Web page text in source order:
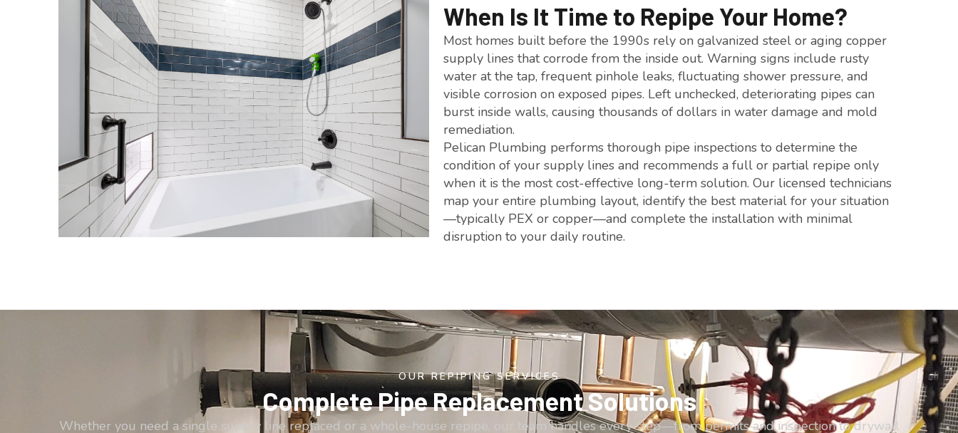
When Is It Time to Repipe Your Home?
Most homes built before the 1990s rely on galvanized steel or aging copper
supply lines that corrode from the inside out. Warning signs include rusty
water at the tap, frequent pinhole leaks, fluctuating shower pressure, and
visible corrosion on exposed pipes. Left unchecked, deteriorating pipes can
burst inside walls, causing thousands of dollars in water damage and mold
remediation.
Pelican Plumbing performs thorough pipe inspections to determine the
condition of your supply lines and recommends a full or partial repipe only
when it is the most cost-effective long-term solution. Our licensed technicians
map your entire plumbing layout, identify the best material for your situation
—typically PEX or copper—and complete the installation with minimal
disruption to your daily routine.
OUR REPIPING SERVICES
Complete Pipe Replacement Solutions
Whether you need a single supply line replaced or a whole-house repipe, our team handles every step—from permits and inspection to drywall